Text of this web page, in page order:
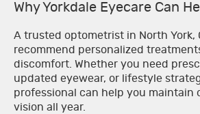
Why Yorkdale Eyecare Can
A trusted optometrist in North York,
recommend personalized
discomfort. Whether you need
updated eyewear, or lifestyle
professional can help you maintain
vision all year.